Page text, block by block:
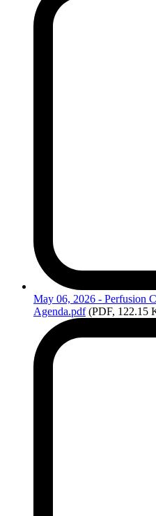
May 06, 2026 - Perfusion
Agenda.pdf (PDF, 122.15